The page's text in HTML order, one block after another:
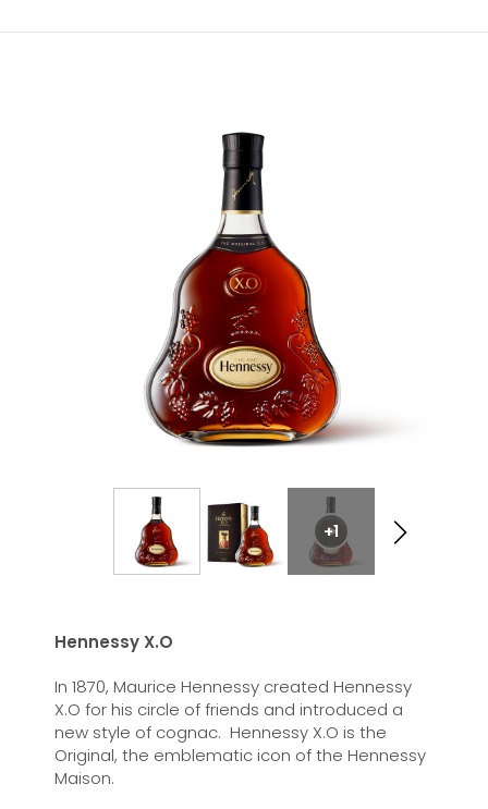
+1
Hennessy X.O
In 1870, Maurice Hennessy created Hennessy
X.O for his circle of friends and introduced a
new style of cognac. Hennessy X.O is the
Original, the emblematic icon of the Hennessy
Maison.